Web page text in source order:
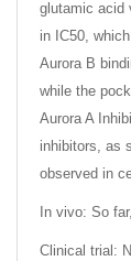
glutamic acid
in IC50,
Aurora B
while the
Aurora A
inhibitors, as
observed in
In vivo: So
Clinical trial: